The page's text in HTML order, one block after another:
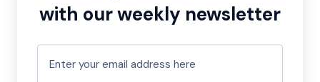
with our weekly newsletter